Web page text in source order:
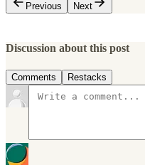
Previous
Next
Discussion about this post
Comments Restacks